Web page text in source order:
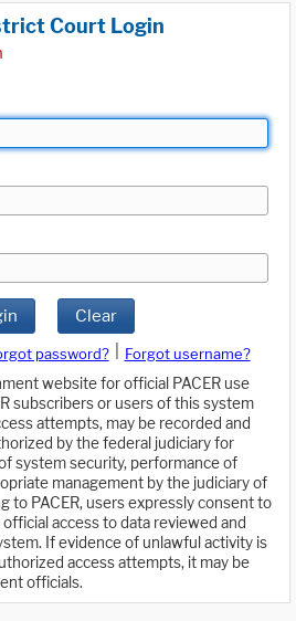
Court Login
Clear
password?
Forgot username?
website for official PACER use
subscribers or users of this system
attempts, may be recorded and
by the federal judiciary for
system security, performance of
management by the judiciary of
to PACER, users expressly consent to
access to data reviewed and
If evidence of unlawful activity is
access attempts, it may be
officials.